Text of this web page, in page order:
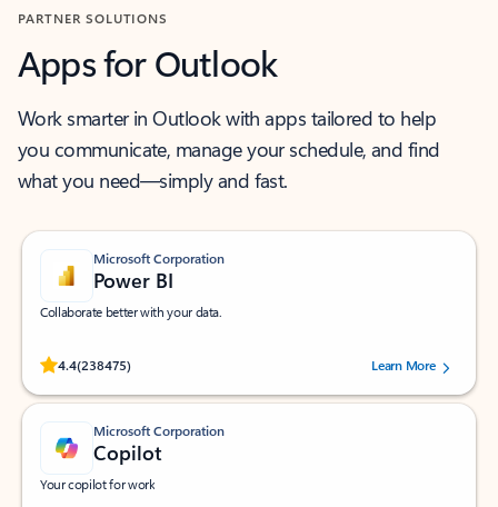
PARTNER SOLUTIONS
Apps for Outlook
Work smarter in Outlook with apps tailored to help
you communicate, manage your schedule, and find
what you need—simply and fast.
Microsoft Corporation
Power BI
Collaborate better with your data.
4.4(238475)
Rated (#=ratingAverage#) stars out of 5 stars, by 238475 users.
Learn More
Microsoft Corporation
Copilot
Your copilot for work